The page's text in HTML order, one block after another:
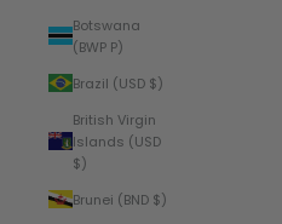
Botswana
(BWP P)
Brazil (USD $)
British Virgin
Islands (USD
$)
Brunei (BND $)